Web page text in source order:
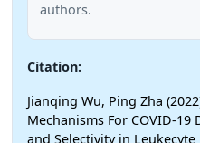
authors.
Citation:
Jianqing Wu, Ping Zha
Mechanisms For COVID-19
and Selectivity in